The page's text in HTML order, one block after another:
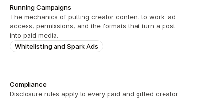
Running Campaigns
The mechanics of putting creator content to work: ad
access, permissions, and the formats that turn a post
into paid media.
Whitelisting and Spark Ads
Compliance
Disclosure rules apply to every paid and gifted creator